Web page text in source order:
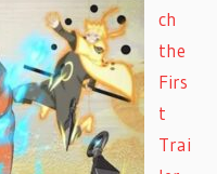
ch
the
Firs
t
Trai